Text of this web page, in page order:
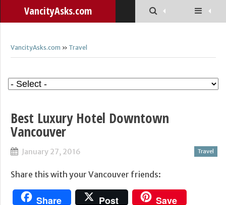
VancityAsks.com
VancityAsks.com » Travel
Best Luxury Hotel Downtown
Vancouver
January 27, 2016 Travel
Share this with your Vancouver friends:
Share Post Save